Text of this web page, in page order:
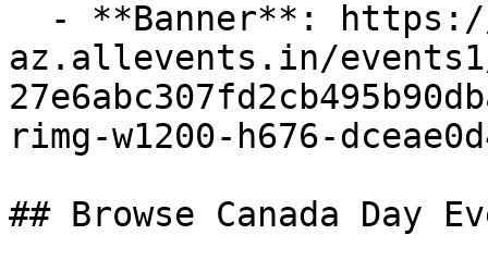
az.allevents.in/events1/
rimg-w1200-h676-
## Browse Canada Day